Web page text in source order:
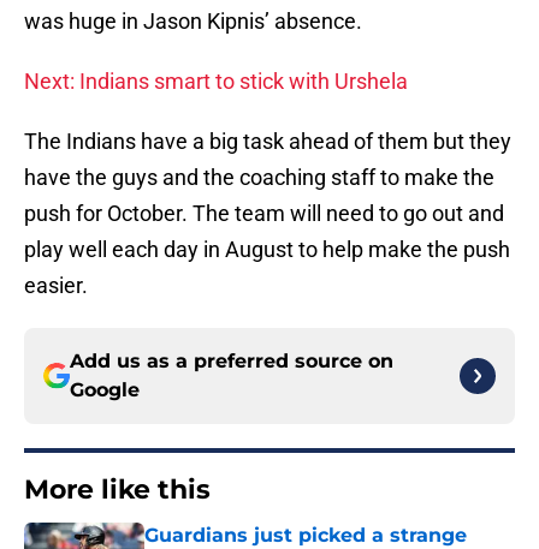
was huge in Jason Kipnis’ absence.
Next: Indians smart to stick with Urshela
The Indians have a big task ahead of them but they
have the guys and the coaching staff to make the
push for October. The team will need to go out and
play well each day in August to help make the push
easier.
Add us as a preferred source on
Google
More like this
Guardians just picked a strange